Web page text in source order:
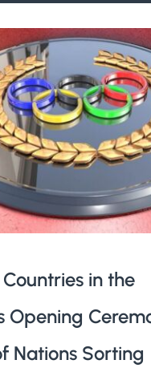
in the
Opening
Nations Sorting